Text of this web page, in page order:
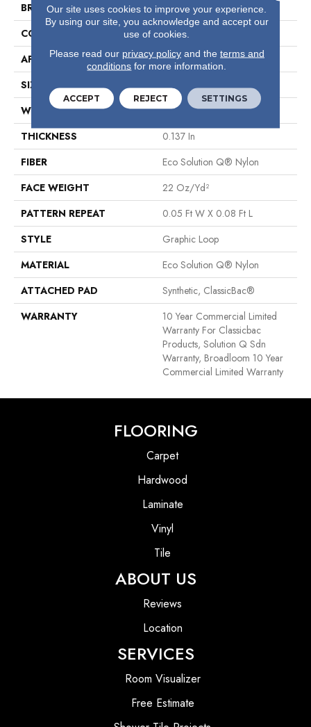
BRAND
Philadelphia Commercial
CONSTRUCTION
Graphic Loop
APPLICATION
Commercial
SIZE
12 Ft
WIDTH
12 Ft
THICKNESS
0.137 In
FIBER
Eco Solution Q® Nylon
FACE WEIGHT
22 Oz/yd²
PATTERN REPEAT
0.05 Ft W X 0.08 Ft L
STYLE
Graphic Loop
MATERIAL
Eco Solution Q® Nylon
ATTACHED PAD
Synthetic, ClassicBac®
WARRANTY
10 Year Commercial Limited
Warranty For Classicbac
Products, Solution Q Sdn
Warranty, Broadloom 10 Year
Commercial Limited Warranty
FLOORING
Carpet
Hardwood
Laminate
Vinyl
Tile
ABOUT US
Reviews
Location
SERVICES
Room Visualizer
Free Estimate
Our site uses cookies to improve your experience.
By using our site, you acknowledge and accept our
use of cookies.
Please read our privacy policyand the terms and
conditions for more information.
ACCEPT REJECT SETTINGS